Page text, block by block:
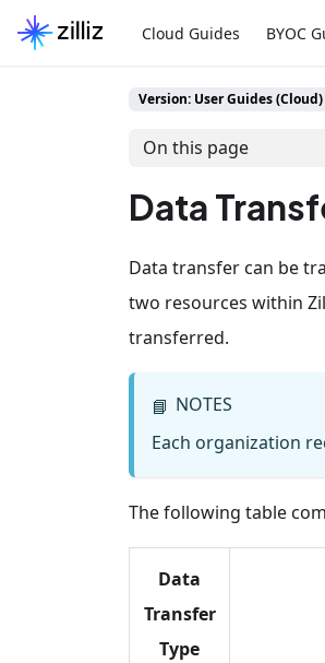
Cloud Guides BYOC
Version: User Guides (Cloud)
On this page
Data
Data transfer can be
two resources within
transferred.
📘 NOTES
Each organization
The following table
Data
Transfer
Type